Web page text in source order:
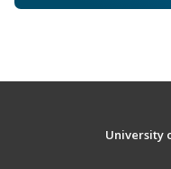
University